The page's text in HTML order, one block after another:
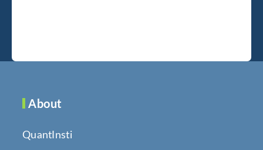
About
QuantInsti